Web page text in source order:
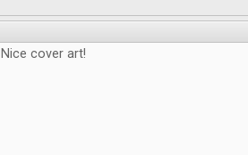
Nice cover art!